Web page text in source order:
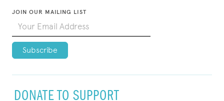
JOIN OUR MAILING LIST
DONATE TO SUPPORT